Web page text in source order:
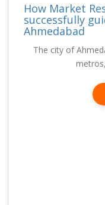
How Market
successfully
Ahmedabad
The city of